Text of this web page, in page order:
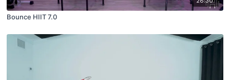
Bounce HIIT 7.0